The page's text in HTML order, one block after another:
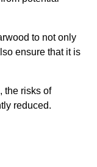
to not only
ensure that it is
the risks of
reduced.